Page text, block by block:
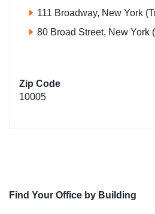
111 Broadway, New York
80 Broad Street, New York
Zip Code
10005
Find Your Office by Building